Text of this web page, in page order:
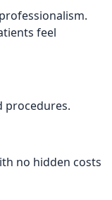
feel
procedures.
no hidden costs